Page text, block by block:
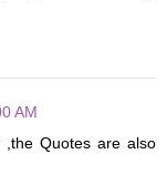
AM
,the Quotes are also